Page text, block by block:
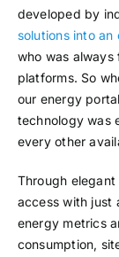
developed by
solutions into
who was
platforms. So
our energy
technology was
every other
Through
access with just
energy metrics
consumption,